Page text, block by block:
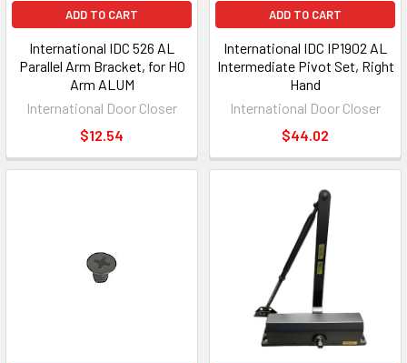
ADD TO CART
International IDC 526 AL
Parallel Arm Bracket, for HO
Arm ALUM
International Door Closer
$12.54
ADD TO CART
International IDC IP1902 AL
Intermediate Pivot Set, Right
Hand
International Door Closer
$44.02